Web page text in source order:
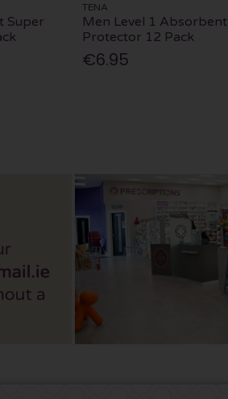
Super
TENA
Men Level 1 Absorbent
Protector 12 Pack
€6.95